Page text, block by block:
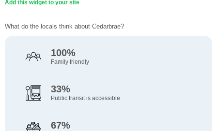
Add this widget to your site
What do the locals think about Cedarbrae?
100%
Family friendly
33%
Public transit is accessible
67%